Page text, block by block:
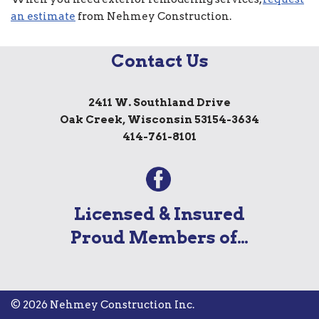
an estimate from Nehmey Construction.
Contact Us
2411 W. Southland Drive
Oak Creek, Wisconsin 53154-3634
414-761-8101
Licensed & Insured
Proud Members of…
© 2026 Nehmey Construction Inc.